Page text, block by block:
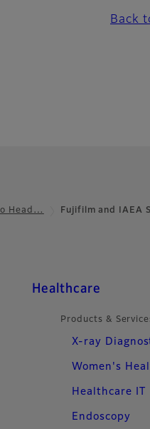
Back
Head… Fujifilm and IAEA
Healthcare
Products &
X-ray
Women's
Healthcare IT
Endoscopy